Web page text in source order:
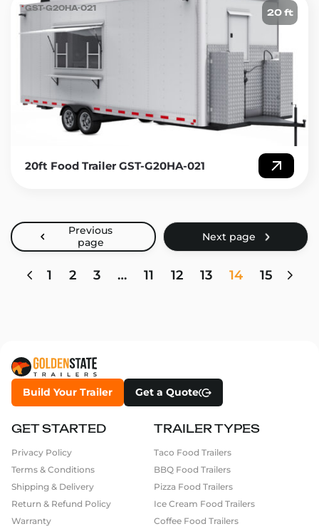
20ft Food Trailer GST-G20HA-021
GST-G20HA-021 20 ft
1 2 3 … 11 12 13 14 15
Build Your Trailer Get a Quote
TRAILER TYPES
Taco Food Trailers
BBQ Food Trailers
Pizza Food Trailers
Ice Cream Food Trailers
Coffee Food Trailers
GET STARTED
Privacy Policy
Terms & Conditions
Shipping & Delivery
Return & Refund Policy
Warranty